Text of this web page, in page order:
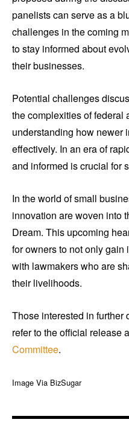
panelists can serve as a
challenges in the coming
to stay informed about
their businesses.
Potential challenges
the complexities of federal
understanding how newer
effectively. In an era of
and informed is crucial for
In the world of small
innovation are woven into
Dream. This upcoming
for owners to not only
with lawmakers who are
their livelihoods.
Those interested in further
refer to the official release
Committee.
Image Via BizSugar